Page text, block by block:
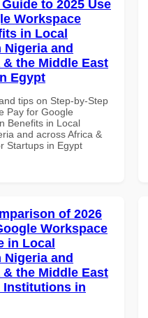
to 2025 Use
Workspace
in Local
Nigeria and
the Middle East
Egypt
tips on Step-by-Step
Pay for Google
Benefits in Local
and across Africa &
Startups in Egypt
of 2026
Workspace
in Local
Nigeria and
the Middle East
Institutions in